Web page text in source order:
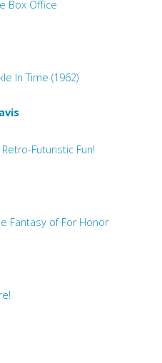
Box Office
In Time (1962)
Retro-Futuristic Fun!
Fantasy of For Honor